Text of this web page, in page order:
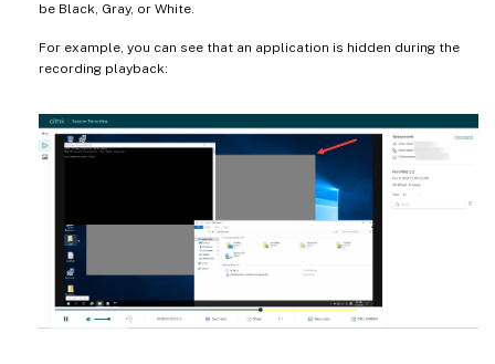
be Black, Gray, or White.
For example, you can see that an application is hidden during the
recording playback: